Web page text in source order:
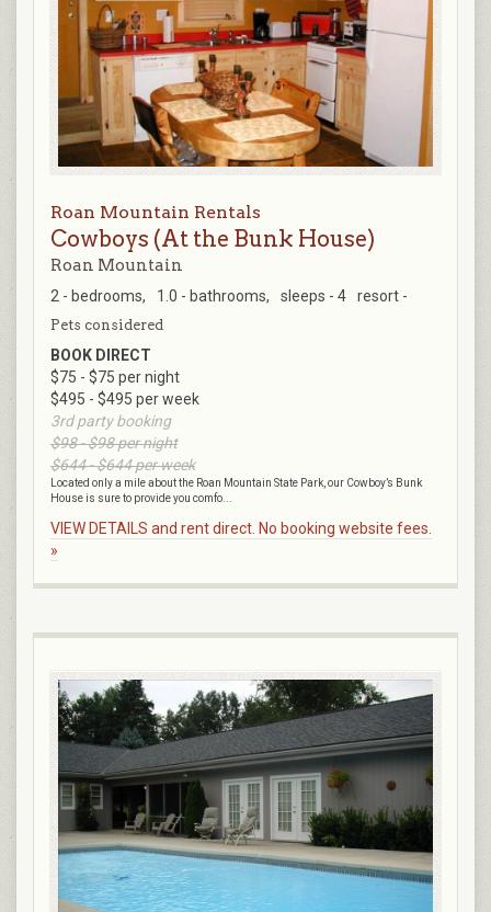
Roan Mountain Rentals
Cowboys (At the Bunk House)
Roan Mountain
2 - bedrooms, 1.0 - bathrooms, sleeps - 4 resort -
Pets considered
BOOK DIRECT
$75 - $75 per night
$495 - $495 per week
3rd party booking
$98 - $98 per night
$644 - $644 per week
Located only a mile about the Roan Mountain State Park, our Cowboy’s Bunk
House is sure to provide you comfo...
VIEW DETAILS and rent direct. No booking website fees.
»